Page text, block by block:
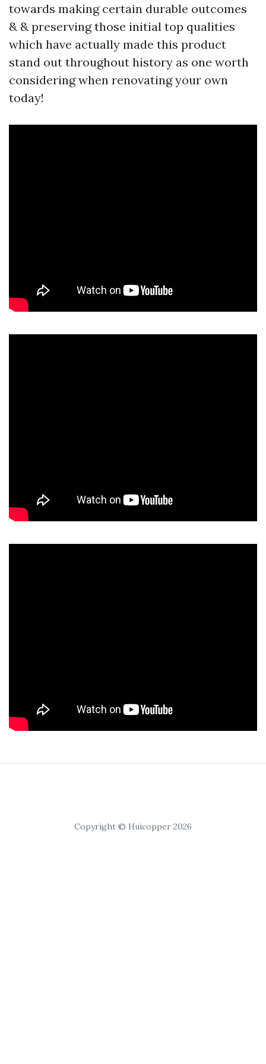
towards making certain durable outcomes
& & preserving those initial top qualities
which have actually made this product
stand out throughout history as one worth
considering when renovating your own
today!
Copyright © Huicopper 2026